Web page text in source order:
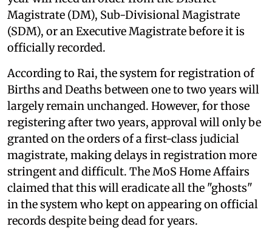
Magistrate (DM), Sub-Divisional Magistrate
(SDM), or an Executive Magistrate before it is
officially recorded.
According to Rai, the system for registration of
Births and Deaths between one to two years will
largely remain unchanged. However, for those
registering after two years, approval will only be
granted on the orders of a first-class judicial
magistrate, making delays in registration more
stringent and difficult. The MoS Home Affairs
claimed that this will eradicate all the "ghosts"
in the system who kept on appearing on official
records despite being dead for years.